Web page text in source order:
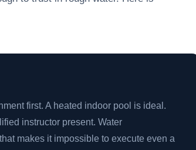
first. A heated indoor pool is ideal.
instructor present. Water
makes it impossible to execute even a